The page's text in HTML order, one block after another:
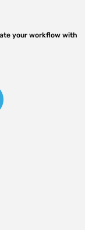
your workflow with